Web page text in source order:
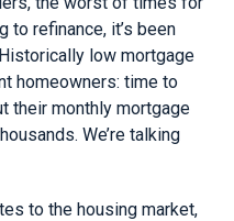
to refinance, it’s been
low mortgage
homeowners: time to
their monthly mortgage
We’re talking
to the housing market,